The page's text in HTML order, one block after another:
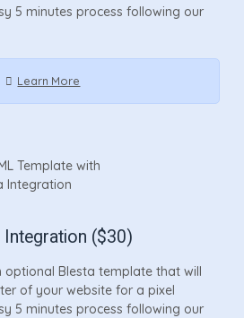
5 minutes process following our
Learn More
Integration ($30)
optional Blesta template that will
of your website for a pixel
5 minutes process following our